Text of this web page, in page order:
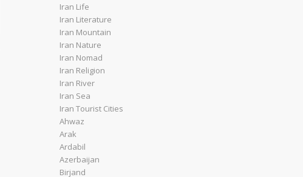
Iran Life
Iran Literature
Iran Mountain
Iran Nature
Iran Nomad
Iran Religion
Iran River
Iran Sea
Iran Tourist Cities
Ahwaz
Arak
Ardabil
Azerbaijan
Birjand